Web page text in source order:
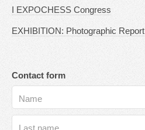
I EXPOCHESS Congress
EXHIBITION: Photographic Report
Contact form